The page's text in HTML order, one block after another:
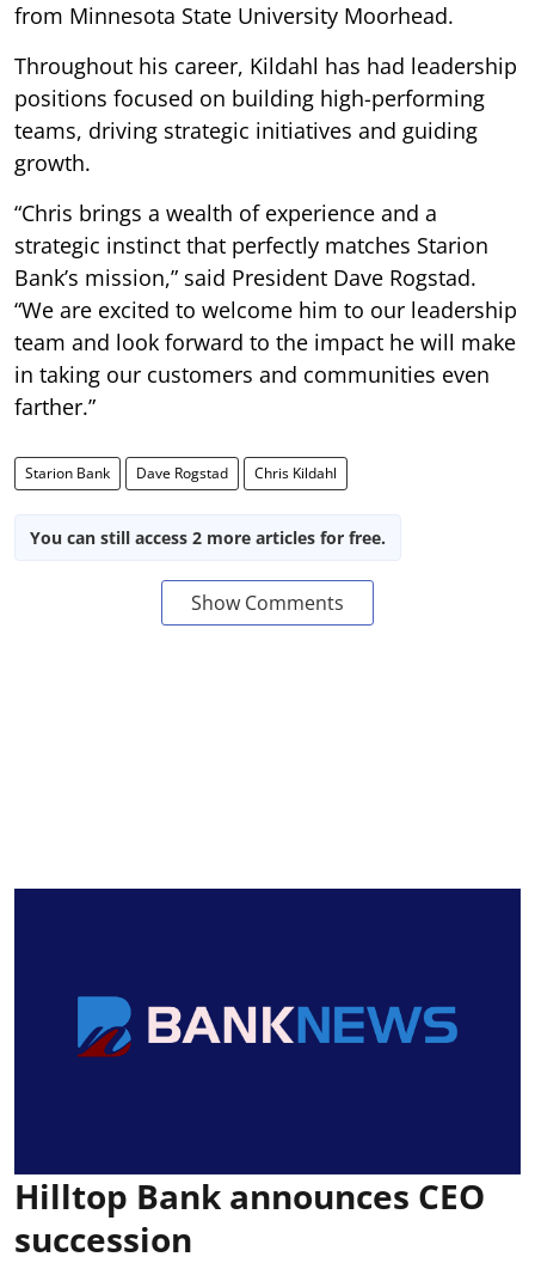
from Minnesota State University Moorhead.
Throughout his career, Kildahl has had leadership
positions focused on building high-performing
teams, driving strategic initiatives and guiding
growth.
“Chris brings a wealth of experience and a
strategic instinct that perfectly matches Starion
Bank’s mission,” said President Dave Rogstad.
“We are excited to welcome him to our leadership
team and look forward to the impact he will make
in taking our customers and communities even
farther.”
Starion Bank Dave Rogstad Chris Kildahl
You can still access 2 more articles for free.
Show Comments
Hilltop Bank announces CEO
succession